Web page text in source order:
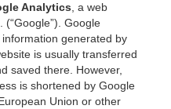
Analytics , a web
Google
generated by
is usually transferred
saved there. However,
is shortened by Google
Union or other